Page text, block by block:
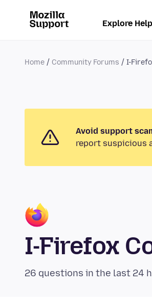
Explore
Home Community Forums I-
Avoid support
report suspicious
I-Firefox
26 questions in the last 24